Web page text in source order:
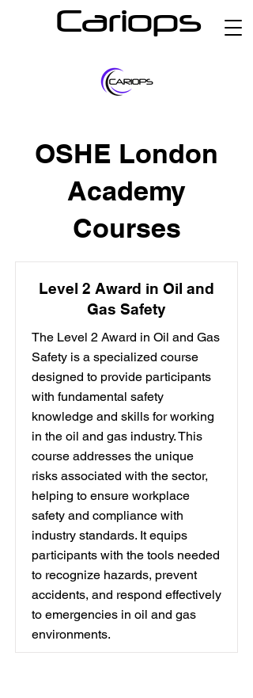
Cariops
OSHE London
Academy
Courses
Level 2 Award in Oil and
Gas Safety
The Level 2 Award in Oil and Gas
Safety is a specialized course
designed to provide participants
with fundamental safety
knowledge and skills for working
in the oil and gas industry. This
course addresses the unique
risks associated with the sector,
helping to ensure workplace
safety and compliance with
industry standards. It equips
participants with the tools needed
to recognize hazards, prevent
accidents, and respond effectively
to emergencies in oil and gas
environments.